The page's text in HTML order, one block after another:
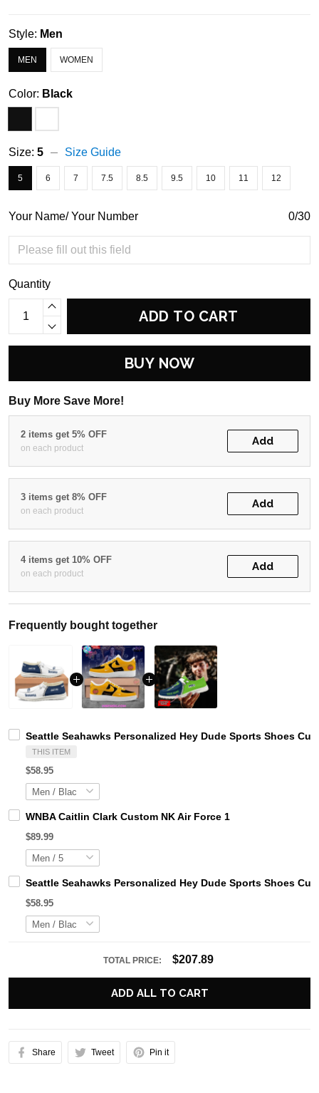
Style: Men
MEN WOMEN
Color: Black
Size: 5 Size Guide
5 6 7 7.5 8.5 9.5 10 11 12
Your Name/ Your Number 0/30
Quantity
ADD TO CART
BUY NOW
Buy More Save More!
2 items get 5% OFF
on each product
Add
3 items get 8% OFF
on each product
Add
4 items get 10% OFF
on each product
Add
Frequently bought together
Seattle Seahawks Personalized Hey Dude Sports Shoes
THIS ITEM
$58.95
WNBA Caitlin Clark Custom NK Air Force 1
$89.99
Seattle Seahawks Personalized Hey Dude Sports Shoes
$58.95
TOTAL PRICE: $207.89
ADD ALL TO CART
Share Tweet Pin it